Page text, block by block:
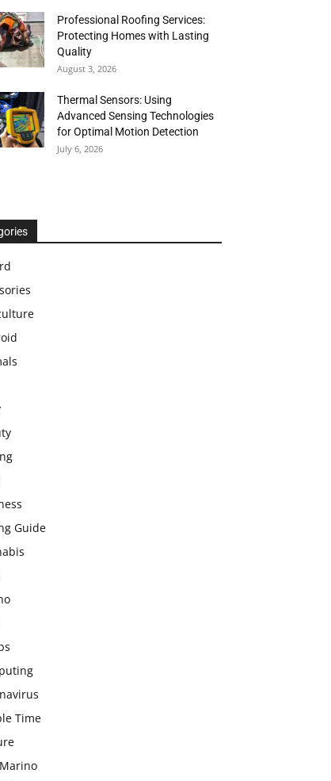
Professional Roofing Services:
Protecting Homes with Lasting
Quality
August 3, 2026
Thermal Sensors: Using
Advanced Sensing Technologies
for Optimal Motion Detection
July 6, 2026
Guide
Time